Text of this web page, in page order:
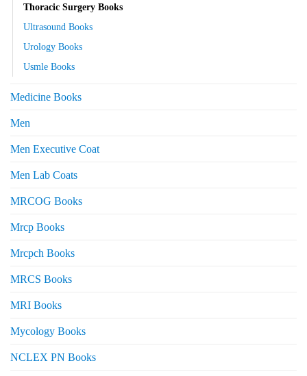
Thoracic Surgery Books
Ultrasound Books
Urology Books
Usmle Books
Medicine Books
Men
Men Executive Coat
Men Lab Coats
MRCOG Books
Mrcp Books
Mrcpch Books
MRCS Books
MRI Books
Mycology Books
NCLEX PN Books